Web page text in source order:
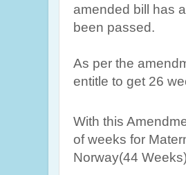
amended bill has
been passed.
As per the
entitle to get 26
With this
of weeks for
Norway(44